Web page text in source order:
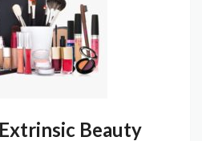
Beauty